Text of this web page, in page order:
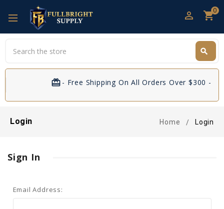
perm_identity shopping_cart0
search
card_giftcard- Free Shipping On All Orders Over $300 - If
Login Home Login
Sign In
Email Address: